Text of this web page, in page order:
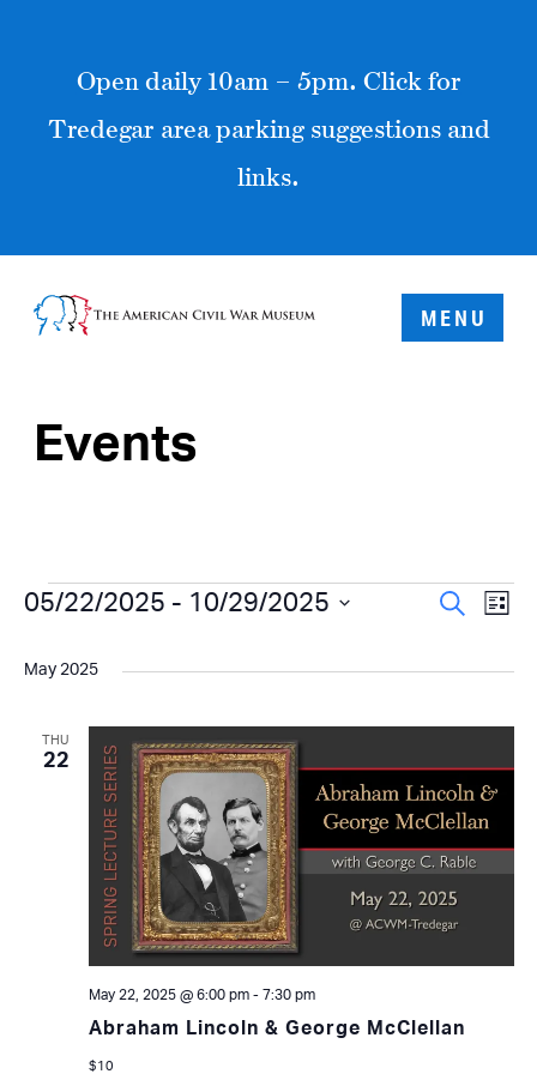
Open daily 10am – 5pm. Click for
Tredegar area parking suggestions and
links.
MENU
Events
Events Search
List
05/22/2025 - 10/29/2025
date.
May 2025
THU
22
Abraham Lincoln & George McClellan
May 22, 2025 @ 6:00 pm- 7:30 pm
$10